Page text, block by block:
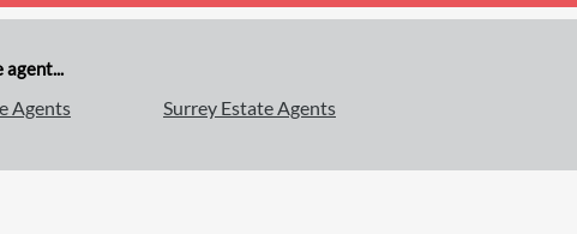
agent...
Agents Surrey Estate Agents